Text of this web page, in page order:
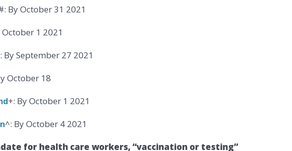
By October 31 2021
October 1 2021
By September 27 2021
October 18
+: By October 1 2021
^: By October 4 2021
for health care workers, “vaccination or testing”